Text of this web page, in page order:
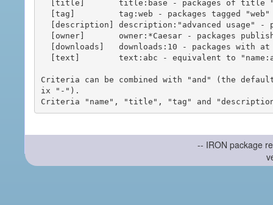
Criteria can be combined with "and" (the
ix "-").
-- IRON package